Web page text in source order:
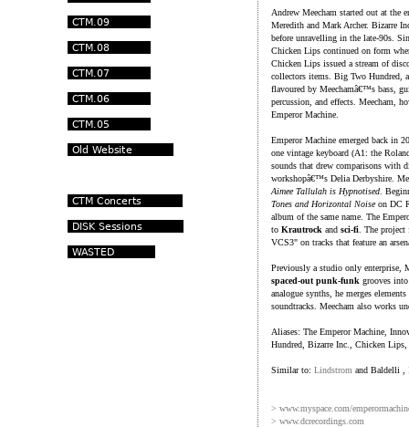
Andrew Meecham started out at the
Meredith and Mark Archer. Bizarre
before unravelling in the late-90s.
Chicken Lips continued on form
Chicken Lips issued a stream of
collectors items. Big Two Hundred,
flavoured by Meechamâ€™s bass,
percussion, and effects. Meecham,
Emperor Machine.
Emperor Machine emerged back in
one vintage keyboard (A1: the
sounds that drew comparisons with
workshopâ€™s Delia Derbyshire.
Aimee Tallulah is Hypnotised .
Tones and Horizontal Noiseon DC
album of the same name. The
to Krautrock and sci-fi . The
VCS3" on tracks that feature an
Previously a studio only enterprise,
spaced-out punk-funk grooves
analogue synths, he merges
soundtracks. Meecham also works
Aliases: The Emperor Machine,
Hundred, Bizarre Inc., Chicken
Similar to: Lindstrom and Baldelli ,
> www.myspace.com/
> www.dcrecordings.com